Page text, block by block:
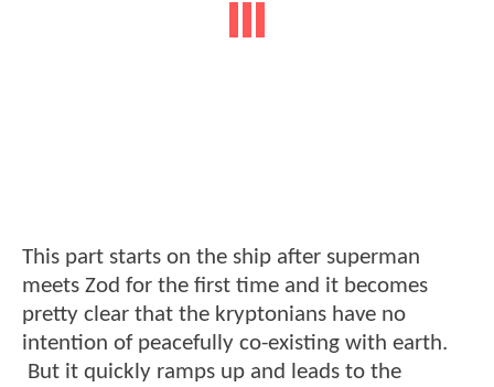
This part starts on the ship after superman
meets Zod for the first time and it becomes
pretty clear that the kryptonians have no
intention of peacefully co-existing with earth.
But it quickly ramps up and leads to the